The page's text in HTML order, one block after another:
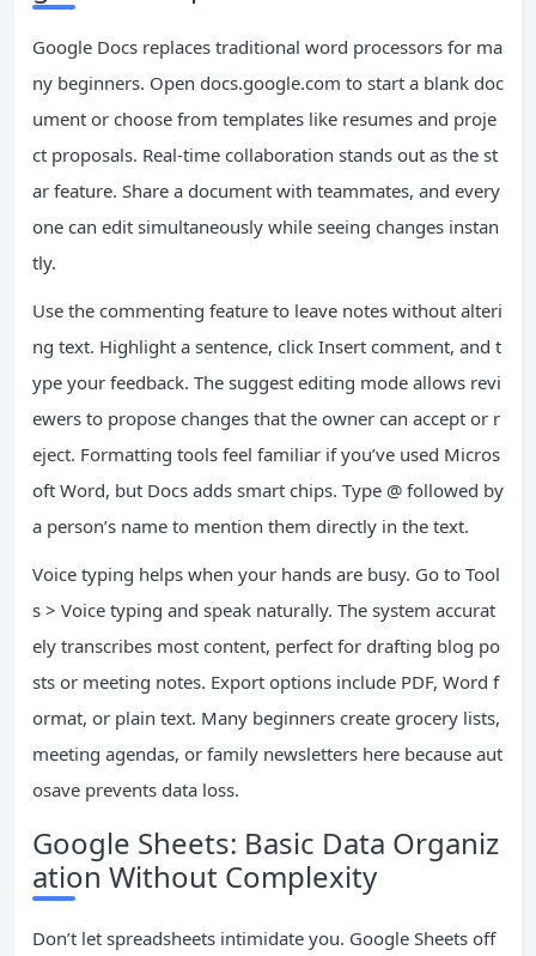
Google Docs replaces traditional word processors for ma
ny beginners. Open docs.google.com to start a blank doc
ument or choose from templates like resumes and proje
ct proposals. Real-time collaboration stands out as the st
ar feature. Share a document with teammates, and every
one can edit simultaneously while seeing changes instan
tly.
Use the commenting feature to leave notes without alteri
ng text. Highlight a sentence, click Insert comment, and t
ype your feedback. The suggest editing mode allows revi
ewers to propose changes that the owner can accept or r
eject. Formatting tools feel familiar if you’ve used Micros
oft Word, but Docs adds smart chips. Type @ followed by
a person’s name to mention them directly in the text.
Voice typing helps when your hands are busy. Go to Tool
s > Voice typing and speak naturally. The system accurat
ely transcribes most content, perfect for drafting blog po
sts or meeting notes. Export options include PDF, Word f
ormat, or plain text. Many beginners create grocery lists,
meeting agendas, or family newsletters here because aut
osave prevents data loss.
Google Sheets: Basic Data Organiz
ation Without Complexity
Don’t let spreadsheets intimidate you. Google Sheets off